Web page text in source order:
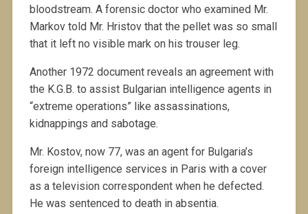
bloodstream. A forensic doctor who examined Mr.
Markov told Mr. Hristov that the pellet was so small
that it left no visible mark on his trouser leg.
Another 1972 document reveals an agreement with
the K.G.B. to assist Bulgarian intelligence agents in
“extreme operations” like assassinations,
kidnappings and sabotage.
Mr. Kostov, now 77, was an agent for Bulgaria’s
foreign intelligence services in Paris with a cover
as a television correspondent when he defected.
He was sentenced to death in absentia.